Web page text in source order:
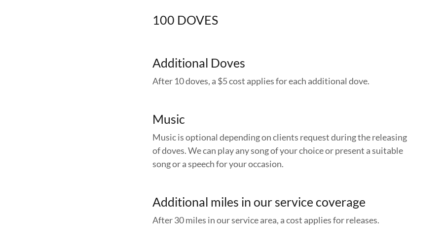
100 DOVES
Additional Doves
After 10 doves, a $5 cost applies for each additional dove.
Music
Music is optional depending on clients request during the releasing
of doves. We can play any song of your choice or present a suitable
song or a speech for your occasion.
Additional miles in our service coverage
After 30 miles in our service area, a cost applies for releases.